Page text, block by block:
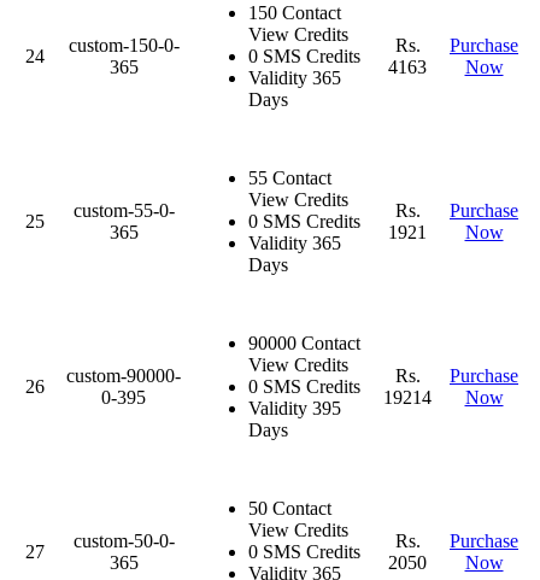
24
custom-150-0-
365
150 Contact
View Credits
0 SMS Credits
Validity 365
Days
Rs.
4163
Purchase
Now
25
custom-55-0-
365
55 Contact
View Credits
0 SMS Credits
Validity 365
Days
Rs.
1921
Purchase
Now
26
custom-90000-
0-395
90000 Contact
View Credits
0 SMS Credits
Validity 395
Days
Rs.
19214
Purchase
Now
27
custom-50-0-
365
50 Contact
View Credits
0 SMS Credits
Validity 365
Rs.
2050
Purchase
Now